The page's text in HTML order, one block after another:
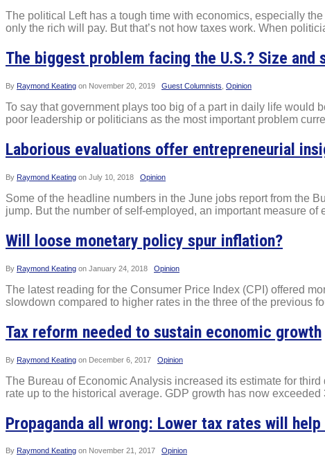
The political Left has a tough time with economics, especially
only the rich will pay. But that’s not how taxes work. When
The biggest problem facing the U.S.? Size and
By Raymond Keating on November 20, 2019 Guest Columnists Opinion
To say that government plays too big of a part in daily life would
poor leadership or politicians as the most important problem
Laborious evaluations offer entrepreneurial
By Raymond Keating on July 10, 2018 Opinion
Some of the headline numbers in the June jobs report from the
jump. But the number of self-employed, an important measure
Will loose monetary policy spur inflation?
By Raymond Keating on January 24, 2018 Opinion
The latest reading for the Consumer Price Index (CPI) offered
slowdown compared to higher rates in the three of the previous
Tax reform needed to sustain economic growth
By Raymond Keating on December 6, 2017 Opinion
The Bureau of Economic Analysis increased its estimate for
rate up to the historical average. GDP growth has now
Propaganda all wrong: Lower tax rates will
By Raymond Keating on November 21, 2017 Opinion